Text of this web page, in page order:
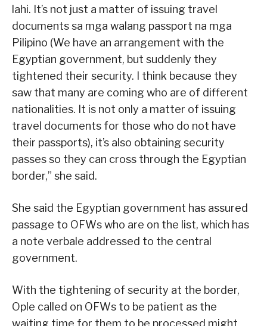
lahi. It’s not just a matter of issuing travel
documents sa mga walang passport na mga
Pilipino (We have an arrangement with the
Egyptian government, but suddenly they
tightened their security. I think because they
saw that many are coming who are of different
nationalities. It is not only a matter of issuing
travel documents for those who do not have
their passports), it’s also obtaining security
passes so they can cross through the Egyptian
border,” she said.
She said the Egyptian government has assured
passage to OFWs who are on the list, which has
a note verbale addressed to the central
government.
With the tightening of security at the border,
Ople called on OFWs to be patient as the
waiting time for them to be processed might